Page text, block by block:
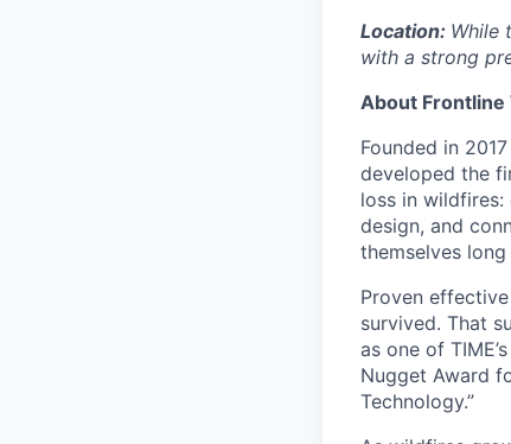
Location: While
with a strong
About
Founded in
developed the
loss in
design, and
themselves
Proven
survived. That
as one of
Nugget Award
Technology.”